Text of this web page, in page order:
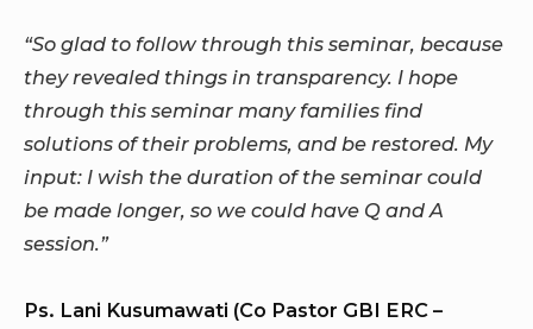
“So glad to follow through this seminar, because
they revealed things in transparency. I hope
through this seminar many families find
solutions of their problems, and be restored. My
input: I wish the duration of the seminar could
be made longer, so we could have Q and A
session.”
Ps. Lani Kusumawati (Co Pastor GBI ERC –